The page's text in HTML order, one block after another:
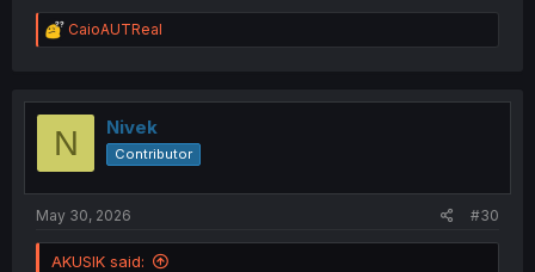
R
e
t
o
CaioAUTReal
N Nivek
Contributor
May 30, 2026 #30
AKUSIK said: